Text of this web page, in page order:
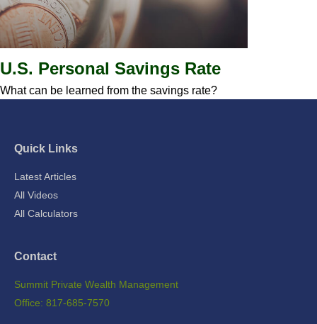
U.S. Personal Savings Rate
What can be learned from the savings rate?
Quick Links
Latest Articles
All Videos
All Calculators
Contact
Summit Private Wealth Management
Office: 817-685-7570